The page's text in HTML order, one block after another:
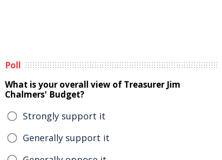
Poll
What is your overall view of Treasurer Jim
Chalmers' Budget?
Strongly support it
Generally support it